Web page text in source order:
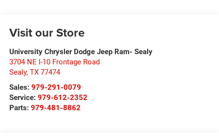
Visit our Store
University Chrysler Dodge Jeep Ram- Sealy
3704 NE I-10 Frontage Road
Sealy, TX 77474
Sales: 979-291-0079
Service: 979-612-2352
Parts: 979-481-8862